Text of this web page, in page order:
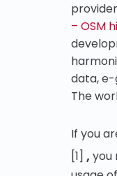
– OSM
data,
The
If you
[1] ,you